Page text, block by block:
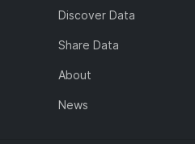
Discover Data
Share Data
About
News